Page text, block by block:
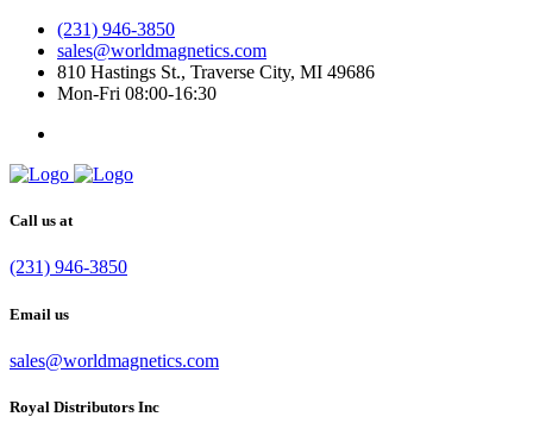
(231) 946-3850
sales@worldmagnetics.com
810 Hastings St., Traverse City, MI 49686
Mon-Fri 08:00-16:30
Call us at
(231) 946-3850
Email us
sales@worldmagnetics.com
Royal Distributors Inc